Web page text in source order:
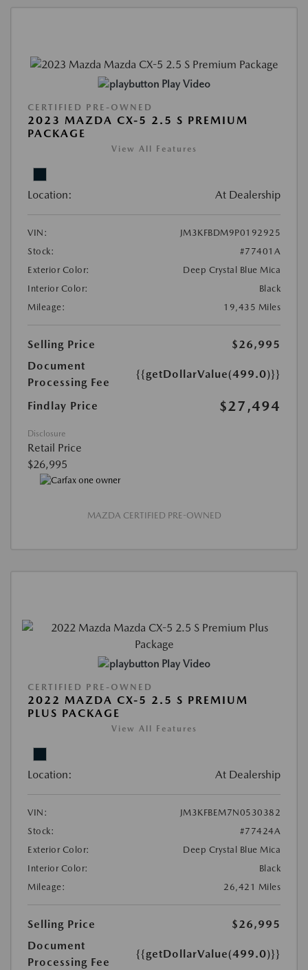
Play Video
CERTIFIED PRE-OWNED
2023 MAZDA CX-5 2.5 S PREMIUM
PACKAGE
View All Features
Location: At Dealership
VIN:
JM3KFBDM9P0192925
Stock:
#77401A
Exterior Color:
Deep Crystal Blue Mica
Interior Color:
Black
Mileage:
19,435 Miles
Selling Price
$26,995
Document
Processing Fee
{{getDollarValue(499.0)}}
Findlay Price $27,494
Disclosure
Retail Price
$26,995
MAZDA CERTIFIED PRE-OWNED
Play Video
CERTIFIED PRE-OWNED
2022 MAZDA CX-5 2.5 S PREMIUM
PLUS PACKAGE
View All Features
Location: At Dealership
VIN:
JM3KFBEM7N0530382
Stock:
#77424A
Exterior Color:
Deep Crystal Blue Mica
Interior Color:
Black
Mileage:
26,421 Miles
Selling Price
$26,995
Document
Processing Fee
{{getDollarValue(499.0)}}